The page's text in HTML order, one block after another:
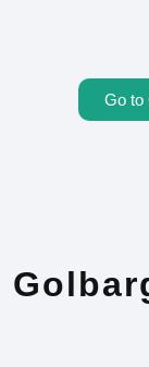
Go to